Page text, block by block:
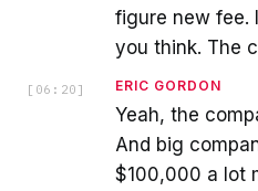
figure new fee.
you think. The
[ 06:20 ] ERIC GORDON
Yeah, the
And big
$100,000 a lot